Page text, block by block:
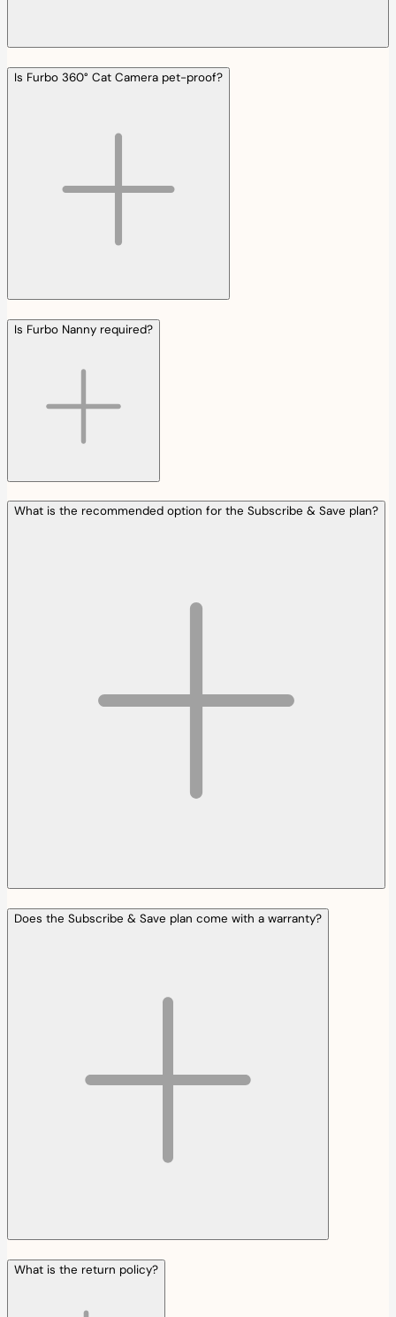
Is Furbo 360° Cat Camera pet-proof?
Is Furbo Nanny required?
What is the recommended option for the Subscribe & Save plan?
Does the Subscribe & Save plan come with a warranty?
What is the return policy?